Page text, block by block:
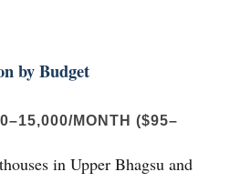
by Budget
MONTH ($95–
in Upper Bhagsu and